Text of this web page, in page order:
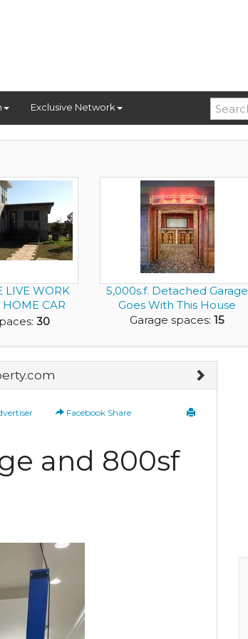
Exclusive Network
LIVE WORK
HOME CAR
ON ...30
5,000s.f. Detached Garage
Goes With This House
Garage spaces: 15
Facebook Share
and 800sf